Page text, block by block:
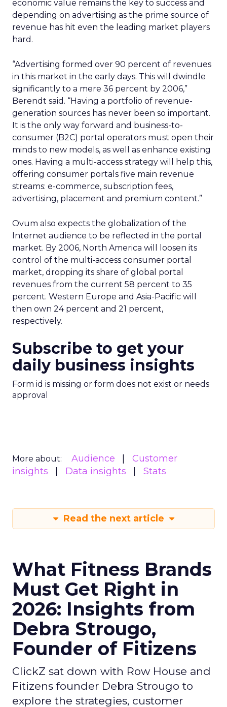
economic value remains the key to success and
depending on advertising as the prime source of
revenue has hit even the leading market players
hard.
“Advertising formed over 90 percent of revenues
in this market in the early days. This will dwindle
significantly to a mere 36 percent by 2006,”
Berendt said. “Having a portfolio of revenue-
generation sources has never been so important.
It is the only way forward and business-to-
consumer (B2C) portal operators must open their
minds to new models, as well as enhance existing
ones. Having a multi-access strategy will help this,
offering consumer portals five main revenue
streams: e-commerce, subscription fees,
advertising, placement and premium content.”
Ovum also expects the globalization of the
Internet audience to be reflected in the portal
market. By 2006, North America will loosen its
control of the multi-access consumer portal
market, dropping its share of global portal
revenues from the current 58 percent to 35
percent. Western Europe and Asia-Pacific will
then own 24 percent and 21 percent,
respectively.
Subscribe to get your
daily business insights
Form id is missing or form does not exist or needs
approval
More about: Audience
Customer
insights
Data insights Stats
Read the next article
What Fitness Brands
Must Get Right in
2026: Insights from
Debra Strougo,
Founder of Fitizens
ClickZ sat down with Row House and
Fitizens founder Debra Strougo to
explore the strategies, customer